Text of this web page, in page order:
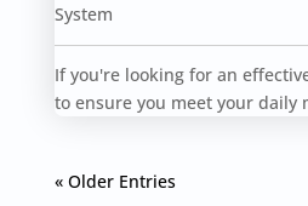
System
If you're looking for an
to ensure you meet your daily
« Older Entries